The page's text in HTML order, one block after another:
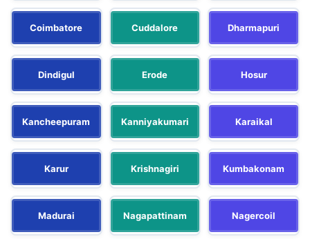
Coimbatore Cuddalore Dharmapuri
Dindigul Erode Hosur
Kancheepuram Kanniyakumari Karaikal
Karur Krishnagiri Kumbakonam
Madurai Nagapattinam Nagercoil